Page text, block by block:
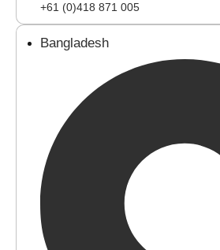
+61 (0)418 871 005
Bangladesh